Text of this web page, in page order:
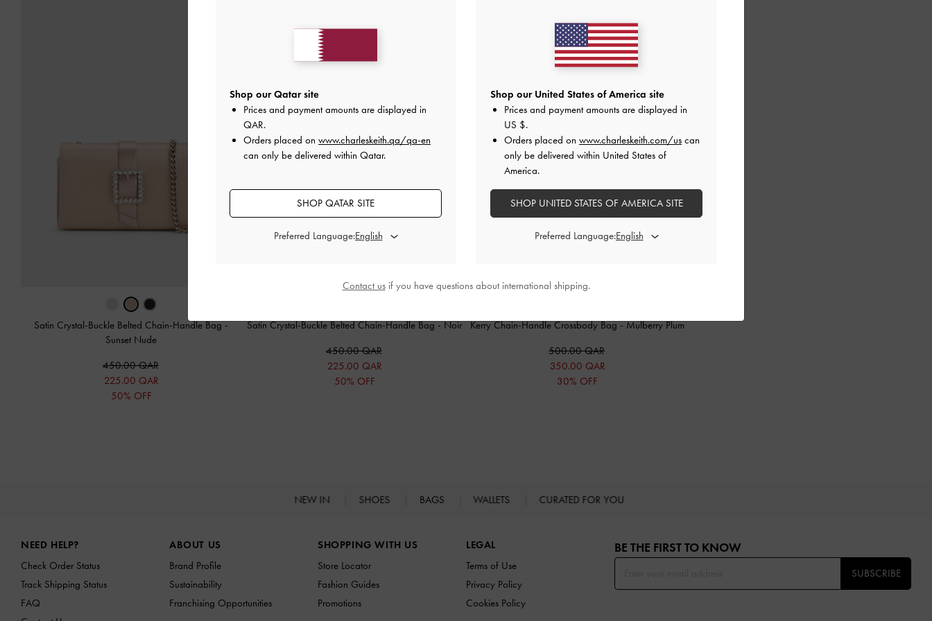
Satin Crystal-Buckle Belted Chain-Handle Bag-
Sunset Nude
450.00 QAR
225.00 QAR
50% OFF
Satin Crystal-Buckle Belted Chain-Handle Bag-Noir
450.00 QAR
225.00 QAR
50% OFF
Kerry Chain-Handle Crossbody Bag-Mulberry Plum
500.00 QAR
350.00 QAR
30% OFF
NEW IN SHOES BAGS WALLETS CURATED FOR YOU
NEED HELP?
Check Order Status
Track Shipping Status
FAQ
ABOUT US
Brand Profile
Sustainability
Franchising Opportunities
SHOPPING WITH US
Store Locator
Fashion Guides
Promotions
LEGAL
Terms of Use
Privacy Policy
Cookies Policy
BE THE FIRST TO KNOW​
SUBSCRIBE
Shop our Qatar site
Prices and payment amounts are displayed in
QAR.
Orders placed on www.charleskeith.qa/qa-en
can only be delivered within Qatar.
SHOP QATAR SITE
Preferred Language:
Shop our United States of America site
Prices and payment amounts are displayed in
US $.
Orders placed on www.charleskeith.com/us can
only be delivered within United States of
America.
SHOP UNITED STATES OF AMERICA SITE
Preferred Language:
Contact usif you have questions about international shipping.